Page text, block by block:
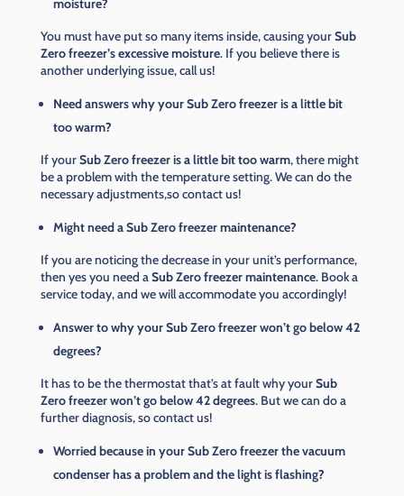
moisture?
You must have put so many items inside, causing yourSub
Zero freezer’s excessive moisture. If you believe there is
another underlying issue, call us!
Need answers why your Sub Zero freezer is a little bit
too warm?
If yourSub Zero freezer is a little bit too warm, there might
be a problem with the temperature setting. We can do the
necessary adjustments,so contact us!
Might need a Sub Zero freezer maintenance?
If you are noticing the decrease in your unit’s performance,
then yes you need aSub Zero freezer maintenance. Book a
service today, and we will accommodate you accordingly!
Answer to why your Sub Zero freezer won’t go below 42
degrees?
It has to be the thermostat that’s at fault why yourSub
Zero freezer won’t go below 42 degrees. But we can do a
further diagnosis, so contact us!
Worried because in your Sub Zero freezer the vacuum
condenser has a problem and the light is flashing?